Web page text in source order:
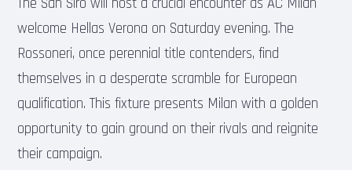
welcome Hellas Verona on Saturday evening. The
Rossoneri, once perennial title contenders, find
themselves in a desperate scramble for European
qualification. This fixture presents Milan with a golden
opportunity to gain ground on their rivals and reignite
their campaign.